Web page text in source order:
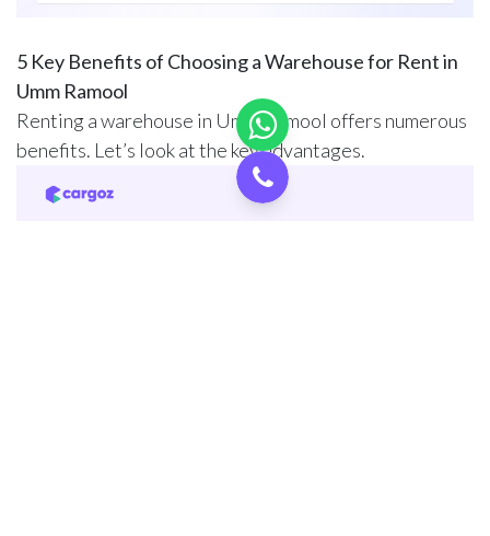
5 Key Benefits of Choosing a Warehouse for Rent in
Umm Ramool
Renting a warehouse in Umm Ramool offers numerous
benefits. Let’s look at the key advantages.